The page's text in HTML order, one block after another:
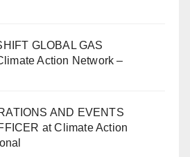
GLOBAL GAS
Action Network –
AND EVENTS
at Climate Action